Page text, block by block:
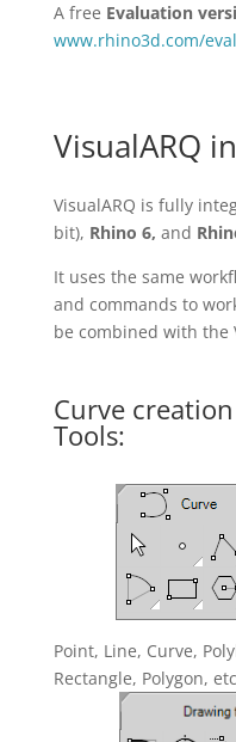
A free Evaluation
www.rhino3d.com/
VisualARQ
VisualARQ is fully
bit), Rhino 6, and
It uses the same
and commands to
be combined with the
Curve
Tools:
Point, Line, Curve,
Rectangle, Polygon,